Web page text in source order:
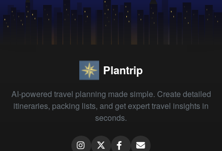
Plantrip
AI-powered travel planning made simple. Create detailed
itineraries, packing lists, and get expert travel insights in
seconds.